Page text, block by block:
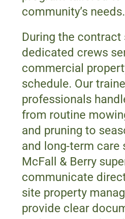
community’s needs.
During the contract
dedicated crews
commercial
schedule. Our
professionals
from routine
and pruning to
and long-term care
McFall & Berry
communicate
site property
provide clear